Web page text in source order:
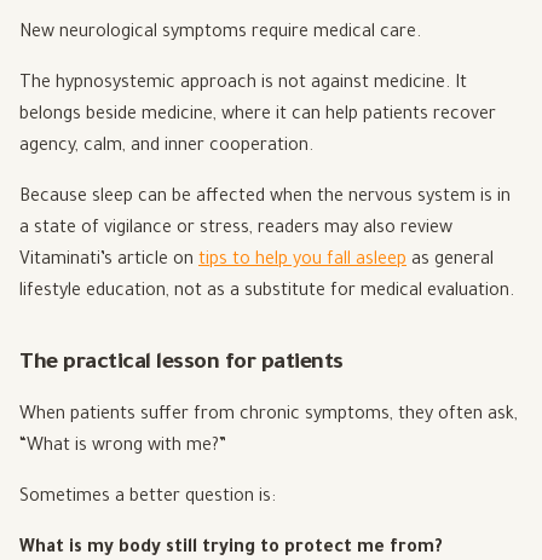
New neurological symptoms require medical care.
The hypnosystemic approach is not against medicine. It
belongs beside medicine, where it can help patients recover
agency, calm, and inner cooperation.
Because sleep can be affected when the nervous system is in
a state of vigilance or stress, readers may also review
Vitaminati’s article on tips to help you fall asleep as general
lifestyle education, not as a substitute for medical evaluation.
The practical lesson for patients
When patients suffer from chronic symptoms, they often ask,
“What is wrong with me?”
Sometimes a better question is:
What is my body still trying to protect me from?